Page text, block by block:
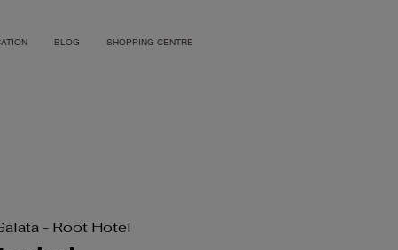
BLOG SHOPPING CENTRE
- Root Hotel